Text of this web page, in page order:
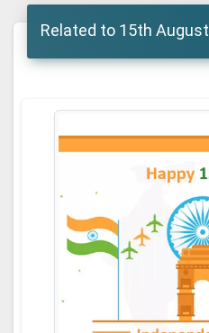
Related to 15th August